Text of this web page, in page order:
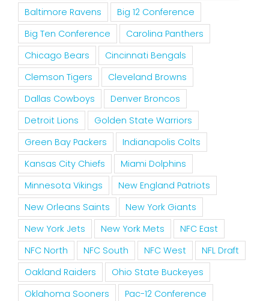
Baltimore Ravens
Big 12 Conference
Big Ten Conference
Carolina Panthers
Chicago Bears
Cincinnati Bengals
Clemson Tigers
Cleveland Browns
Dallas Cowboys
Denver Broncos
Detroit Lions
Golden State Warriors
Green Bay Packers
Indianapolis Colts
Kansas City Chiefs
Miami Dolphins
Minnesota Vikings
New England Patriots
New Orleans Saints
New York Giants
New York Jets
New York Mets
NFC East
NFC North
NFC South NFC West
NFL Draft
Oakland Raiders
Ohio State Buckeyes
Oklahoma Sooners
Pac-12 Conference